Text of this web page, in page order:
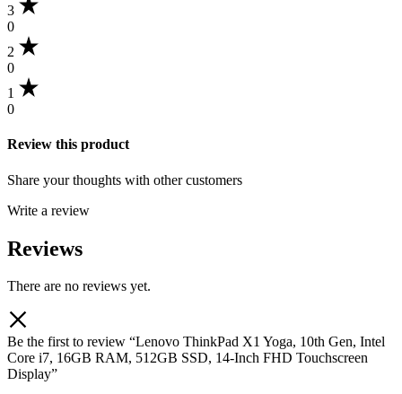
3
0
2
0
1
0
Review this product
Share your thoughts with other customers
Write a review
Reviews
There are no reviews yet.
Be the first to review “Lenovo ThinkPad X1 Yoga, 10th Gen, Intel
Core i7, 16GB RAM, 512GB SSD, 14-Inch FHD Touchscreen
Display”